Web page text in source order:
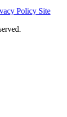
Policy Site